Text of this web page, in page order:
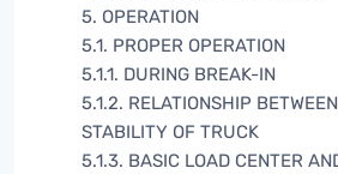
5. OPERATION
5.1. PROPER OPERATION
5.1.1. DURING BREAK-IN
5.1.2. RELATIONSHIP
STABILITY OF TRUCK
5.1.3. BASIC LOAD CENTER